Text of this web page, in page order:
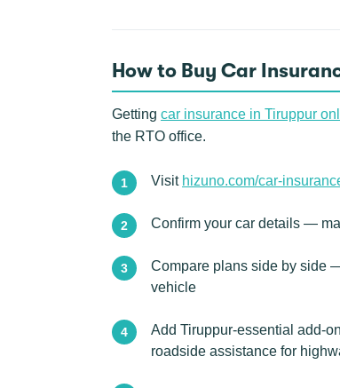
How to Buy Car
Getting car insurance in Tiruppur
the RTO office.
Visit hizuno.com/car-
Confirm your car details —
Compare plans side by side
vehicle
Add Tiruppur-essential add-
roadside assistance for